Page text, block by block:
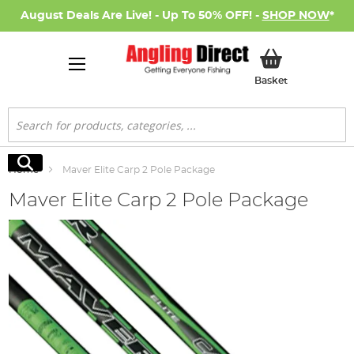
August Deals Are Live! - Up To 50% OFF! - SHOP NOW*
BasketMy Basket
Search
Search
Home Maver Elite Carp 2 Pole Package
Maver Elite Carp 2 Pole Package
Skip
to
the
of
the
images
gallery